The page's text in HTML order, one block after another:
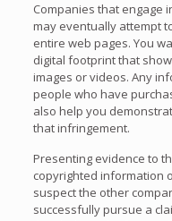
Companies that engage
may eventually attempt
entire web pages. You
digital footprint that
images or videos. Any
people who have
also help you
that infringement.
Presenting evidence to
copyrighted information
suspect the other
successfully pursue a